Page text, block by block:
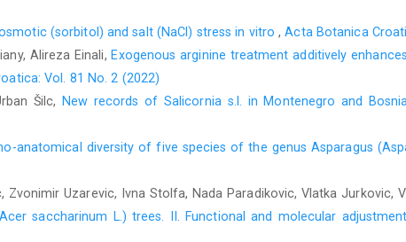
(sorbitol) and salt (NaCl) stress in vitro,Acta Botanica
Alireza Einali, Exogenous arginine treatment additively
Vol. 81 No. 2 (2022)
Šilc,
New records of Salicornia s.l. in Montenegro and
anatomical diversity of five species of the genus Asparagus
Uzarevic, Ivna Stolfa, Nada Paradikovic, Vlatka Jurkovic,
saccharinum L.) trees. II. Functional and molecular